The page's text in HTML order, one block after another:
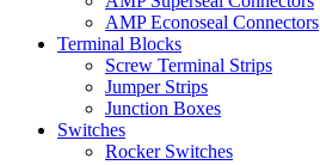
AMP Econoseal Connectors
Terminal Blocks
Screw Terminal Strips
Jumper Strips
Junction Boxes
Switches
Rocker Switches